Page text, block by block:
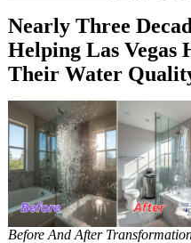
Nearly Three
Helping Las Vegas
Their Water
Before And After